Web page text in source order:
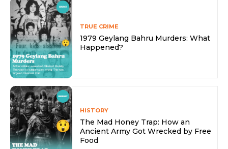
TRUE CRIME
1979 Geylang Bahru Murders: What
Happened?
HISTORY
The Mad Honey Trap: How an
Ancient Army Got Wrecked by Free
Food